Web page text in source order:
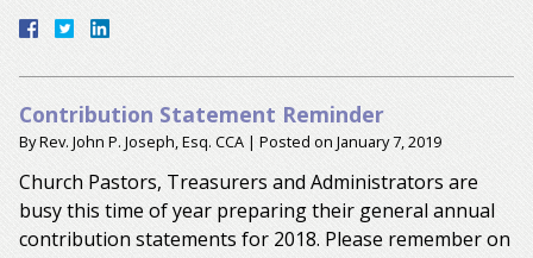
Contribution Statement Reminder
ByRev. John P. Joseph, Esq. CCA | Posted on January 7, 2019
Church Pastors, Treasurers and Administrators are
busy this time of year preparing their general annual
contribution statements for 2018. Please remember on